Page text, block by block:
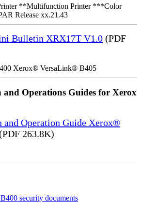
**Multifunction Printer ***Color
Release xx.21.43
Bulletin XRX17T V1.0 (PDF
Xerox® VersaLink® B405
and Operations Guides for Xerox
and Operation Guide Xerox®
263.8K)
security documents